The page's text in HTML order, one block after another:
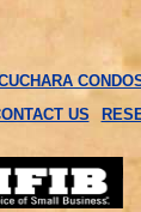
US